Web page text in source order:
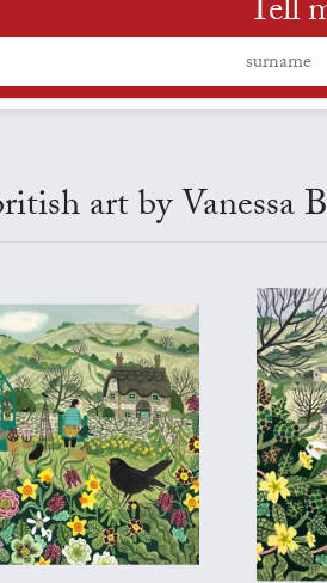
Tell
art by Vanessa